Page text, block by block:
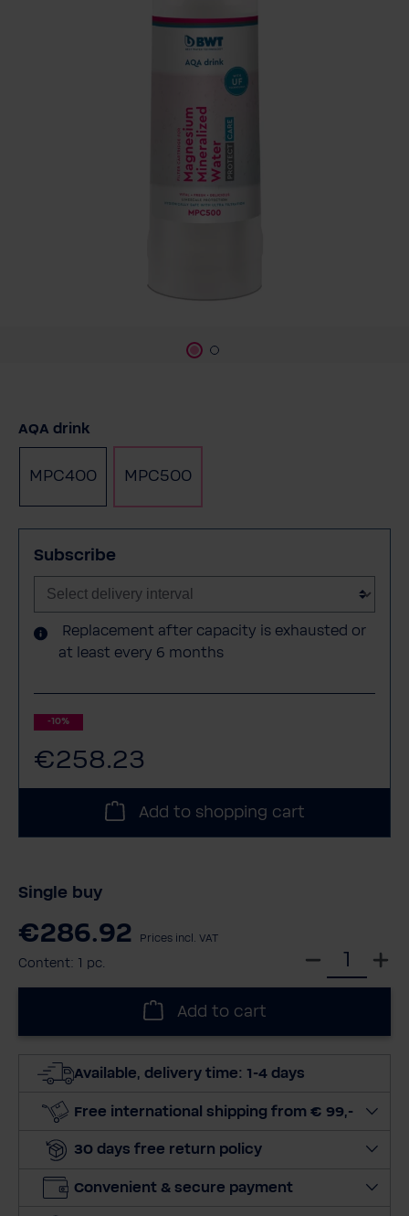
Select
AQA drink
MPC400 MPC500
Subscribe
Replacement after capacity is exhausted or
at least every 6 months
-10%
€258.23
Add to shopping cart
Single buy
€286.92 Prices incl. VAT
Content: 1 pc.
c
u
n
i
Add to cart
Available, delivery time: 1-4 days
Free international shipping from € 99,-
30 days free return policy
Convenient & secure payment